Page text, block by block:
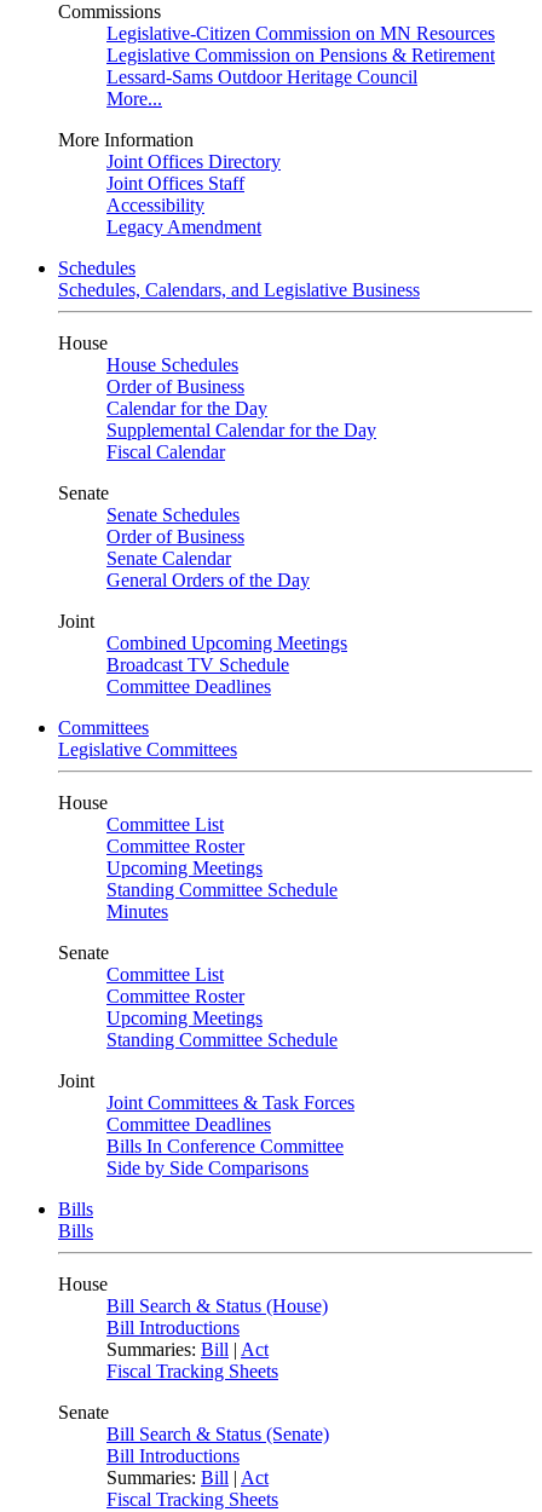
Commissions
Legislative-Citizen Commission on MN Resources
Legislative Commission on Pensions & Retirement
Lessard-Sams Outdoor Heritage Council
More...
More Information
Joint Offices Directory
Joint Offices Staff
Accessibility
Legacy Amendment
Schedules
Schedules, Calendars, and Legislative Business
House
House Schedules
Order of Business
Calendar for the Day
Supplemental Calendar for the Day
Fiscal Calendar
Senate
Senate Schedules
Order of Business
Senate Calendar
General Orders of the Day
Joint
Combined Upcoming Meetings
Broadcast TV Schedule
Committee Deadlines
Committees
Legislative Committees
House
Committee List
Committee Roster
Upcoming Meetings
Standing Committee Schedule
Minutes
Senate
Committee List
Committee Roster
Upcoming Meetings
Standing Committee Schedule
Joint
Joint Committees & Task Forces
Committee Deadlines
Bills In Conference Committee
Side by Side Comparisons
Bills
Bills
House
Bill Search & Status (House)
Bill Introductions
Summaries: Bill | Act
Fiscal Tracking Sheets
Senate
Bill Search & Status (Senate)
Bill Introductions
Summaries: Bill | Act
Fiscal Tracking Sheets